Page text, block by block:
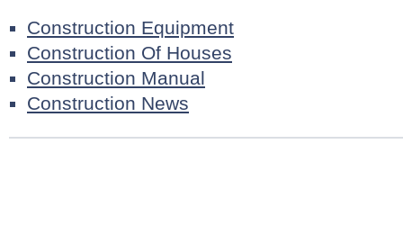
Construction Equipment
Construction Of Houses
Construction Manual
Construction News